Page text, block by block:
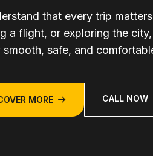
that every trip
a flight, or exploring the
smooth, safe, and
MORE CALL NOW